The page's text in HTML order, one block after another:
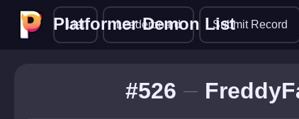
Platformer Demon List
Platformer Demon List
List Leaderboard Submit Record
#526